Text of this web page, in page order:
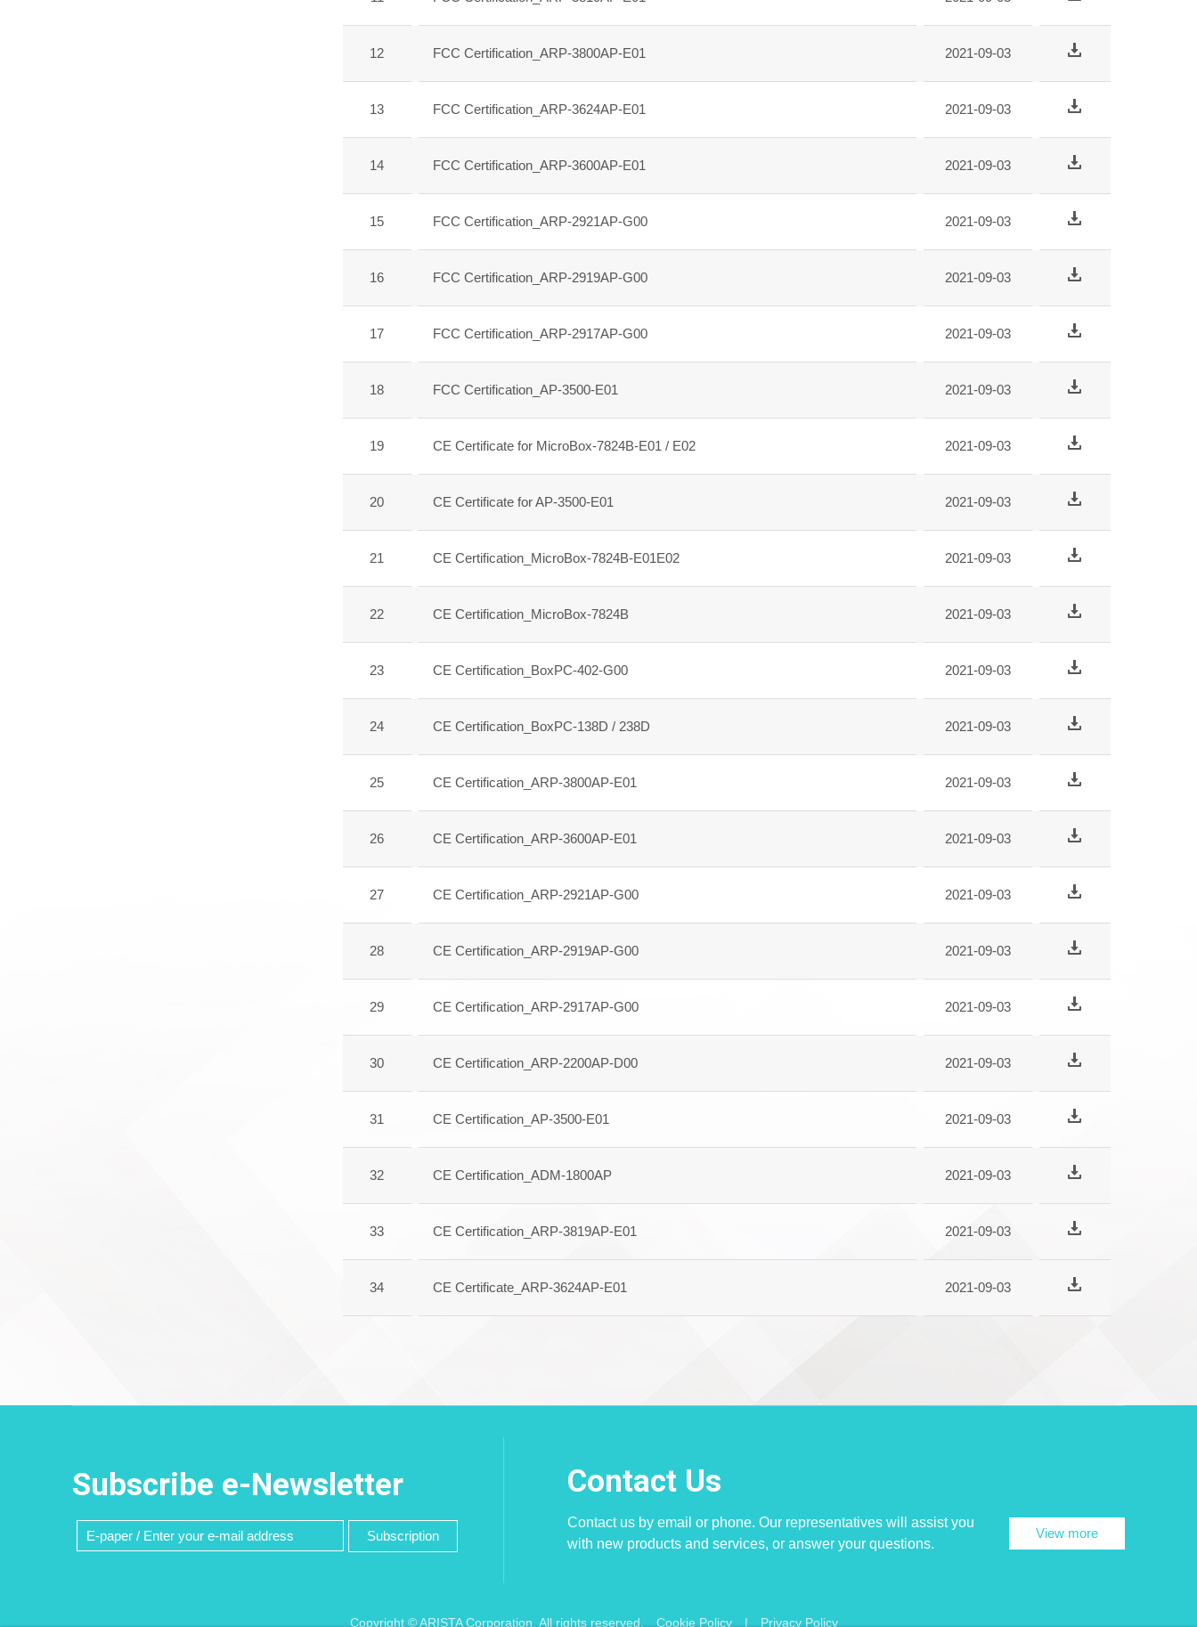
12 FCC Certification_ARP-3800AP-E01 2021-09-03
13 FCC Certification_ARP-3624AP-E01 2021-09-03
14 FCC Certification_ARP-3600AP-E01 2021-09-03
15 FCC Certification_ARP-2921AP-G00 2021-09-03
16 FCC Certification_ARP-2919AP-G00 2021-09-03
17 FCC Certification_ARP-2917AP-G00 2021-09-03
18 FCC Certification_AP-3500-E01 2021-09-03
19 CE Certificate for MicroBox-7824B-E01 / E02 2021-09-03
20 CE Certificate for AP-3500-E01 2021-09-03
21 CE Certification_MicroBox-7824B-E01E02 2021-09-03
22 CE Certification_MicroBox-7824B 2021-09-03
23 CE Certification_BoxPC-402-G00 2021-09-03
24 CE Certification_BoxPC-138D / 238D 2021-09-03
25 CE Certification_ARP-3800AP-E01 2021-09-03
26 CE Certification_ARP-3600AP-E01 2021-09-03
27 CE Certification_ARP-2921AP-G00 2021-09-03
28 CE Certification_ARP-2919AP-G00 2021-09-03
29 CE Certification_ARP-2917AP-G00 2021-09-03
30 CE Certification_ARP-2200AP-D00 2021-09-03
31 CE Certification_AP-3500-E01 2021-09-03
32 CE Certification_ADM-1800AP 2021-09-03
33 CE Certification_ARP-3819AP-E01 2021-09-03
34 CE Certificate_ARP-3624AP-E01 2021-09-03
Subscribe e-Newsletter
Subscription
Contact Us
Contact us by email or phone. Our representatives will assist you
with new products and services, or answer your questions.
View more
Copyright © ARISTA Corporation. All rights reserved. Cookie Policy | Privacy Policy